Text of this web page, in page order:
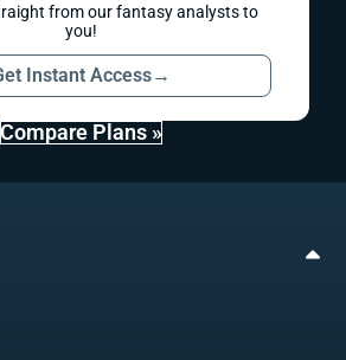
from our fantasy analysts to
you!
Instant Access→
Compare Plans »